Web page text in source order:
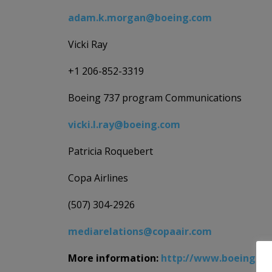
adam.k.morgan@boeing.com
Vicki Ray
+1 206-852-3319
Boeing 737 program Communications
vicki.l.ray@boeing.com
Patricia Roquebert
Copa Airlines
(507) 304-2926
mediarelations@copaair.com
More information: http://